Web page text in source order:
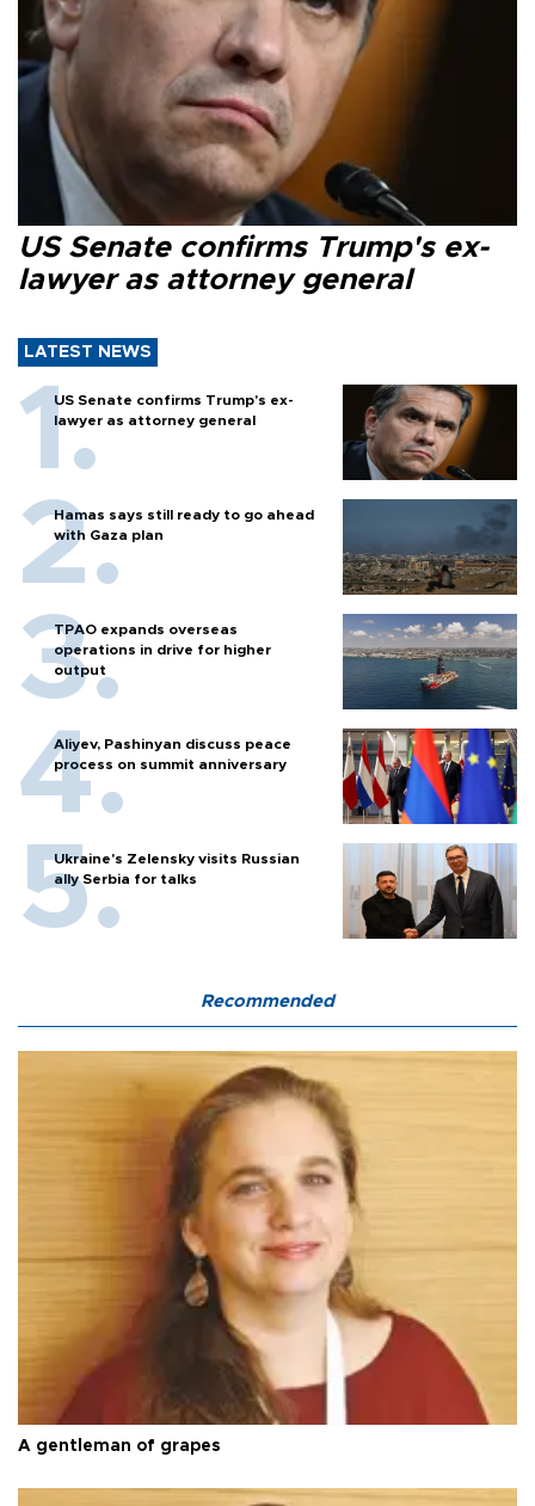
US Senate confirms Trump's ex-
lawyer as attorney general
LATEST NEWS
US Senate confirms Trump's ex-
lawyer as attorney general
Hamas says still ready to go ahead
with Gaza plan
TPAO expands overseas
operations in drive for higher
output
Aliyev, Pashinyan discuss peace
process on summit anniversary
Ukraine's Zelensky visits Russian
ally Serbia for talks
Recommended
A gentleman of grapes